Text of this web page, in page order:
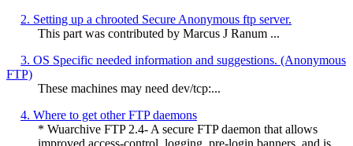
2. Setting up a chrooted Secure Anonymous ftp server.
This part was contributed by Marcus J Ranum ...
3. OS Specific needed information and suggestions. (Anonymous
FTP)
These machines may need dev/tcp:...
4. Where to get other FTP daemons
* Wuarchive FTP 2.4- A secure FTP daemon that allows
improved access-control, logging, pre-login banners, and is